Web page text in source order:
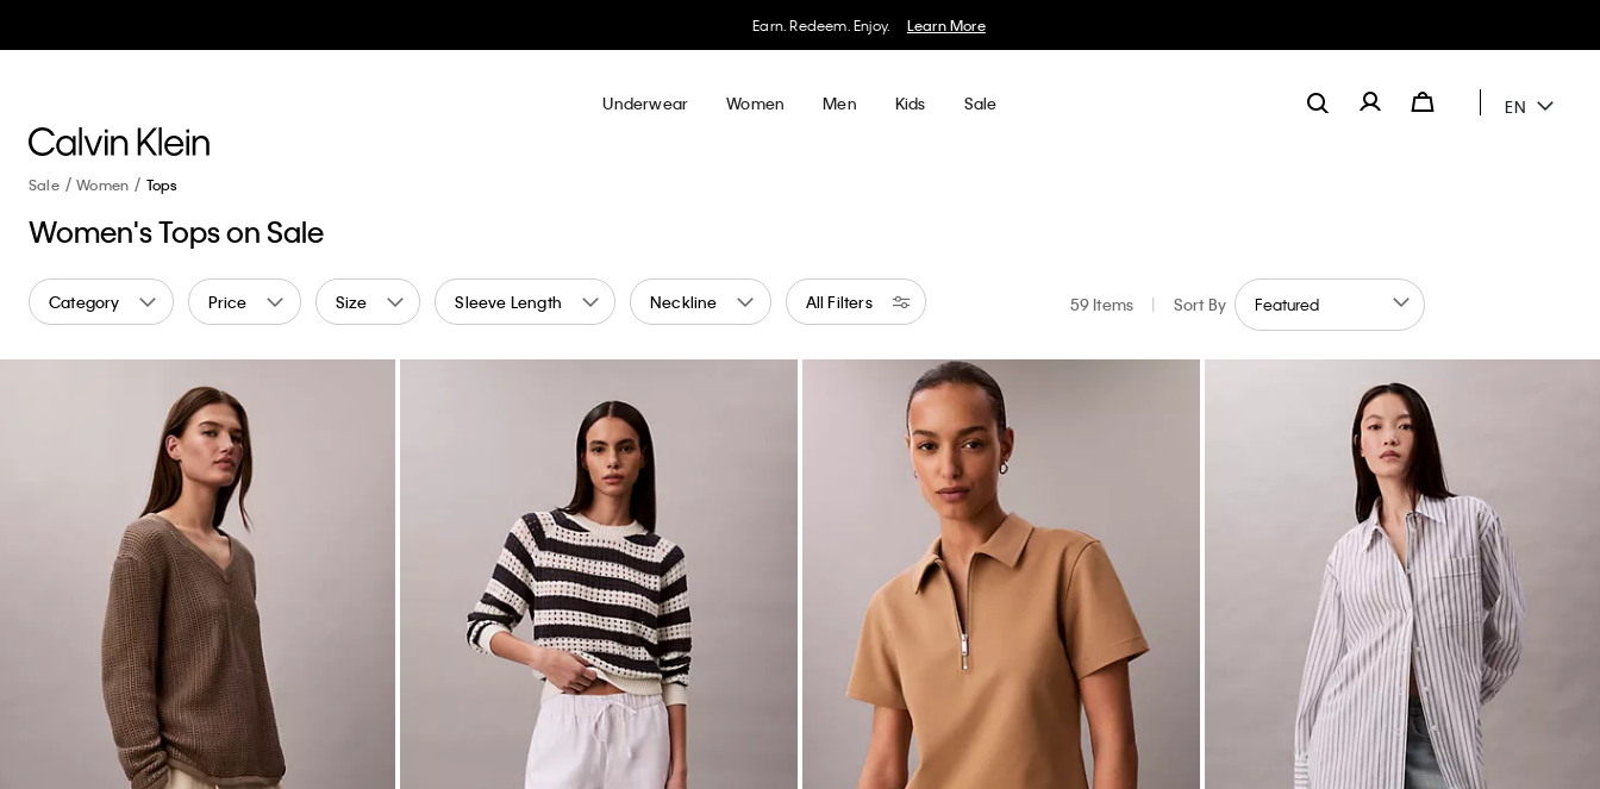
Earn. Redeem. Enjoy. Learn More
Underwear Women Men Kids Sale EN
Sale Women Tops
Women's Tops on Sale
Category Price Size Sleeve Length Neckline All Filters 59 Items | Sort By